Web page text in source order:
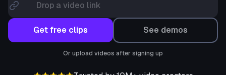
Drop a video link
Get free clips See demos
Or upload videos after signing up